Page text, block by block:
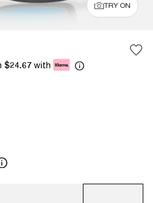
TRY ON
$24.67 with